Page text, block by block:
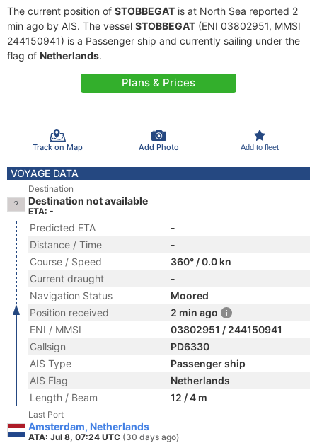
The current position of STOBBEGAT is at North Sea reported 2
min ago by AIS. The vessel STOBBEGAT (ENI 03802951, MMSI
244150941) is a Passenger ship and currently sailing under the
flag of Netherlands.
Plans & Prices
Track on Map Add Photo Add to fleet
VOYAGE DATA
Destination
Destination not available
ETA: -
Predicted ETA
-
Distance / Time
-
Course / Speed
360° / 0.0 kn
Current draught
-
Navigation Status
Moored
Position received
2 min ago
ENI / MMSI
03802951 / 244150941
Callsign
PD6330
AIS Type
Passenger ship
AIS Flag
Netherlands
Length / Beam
12 / 4 m
Last Port
Amsterdam, Netherlands
ATA: Jul 8, 07:24 UTC (30 days ago)